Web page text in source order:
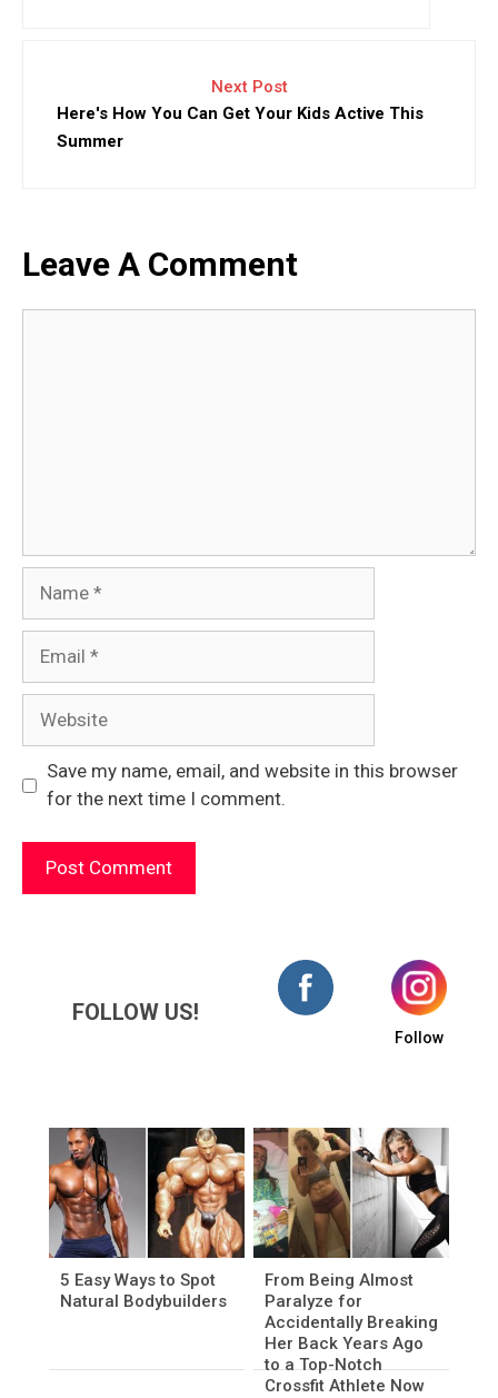
Next Post
Here's How You Can Get Your Kids Active This
Summer
Leave A Comment
Save my name, email, and website in this browser
for the next time I comment.
FOLLOW US!
Follow
5 Easy Ways to Spot
Natural Bodybuilders
From Being Almost
Paralyze for
Accidentally Breaking
Her Back Years Ago
to a Top-Notch
Crossfit Athlete Now